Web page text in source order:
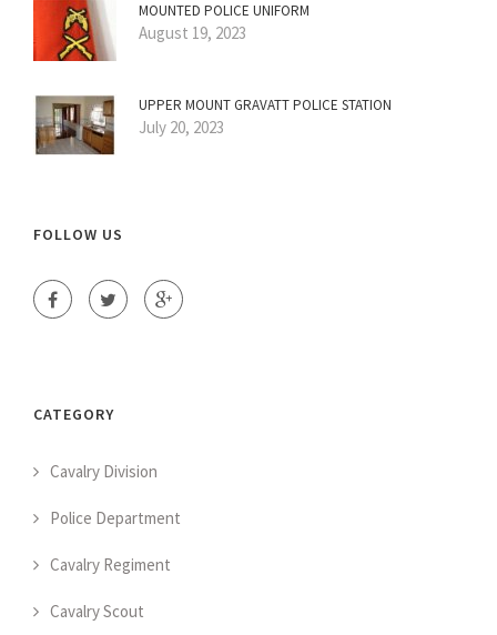
MOUNTED POLICE UNIFORM
August 19, 2023
UPPER MOUNT GRAVATT POLICE STATION
July 20, 2023
FOLLOW US
CATEGORY
Cavalry Division
Police Department
Cavalry Regiment
Cavalry Scout